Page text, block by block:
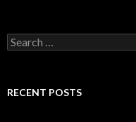
Search
for:
RECENT POSTS